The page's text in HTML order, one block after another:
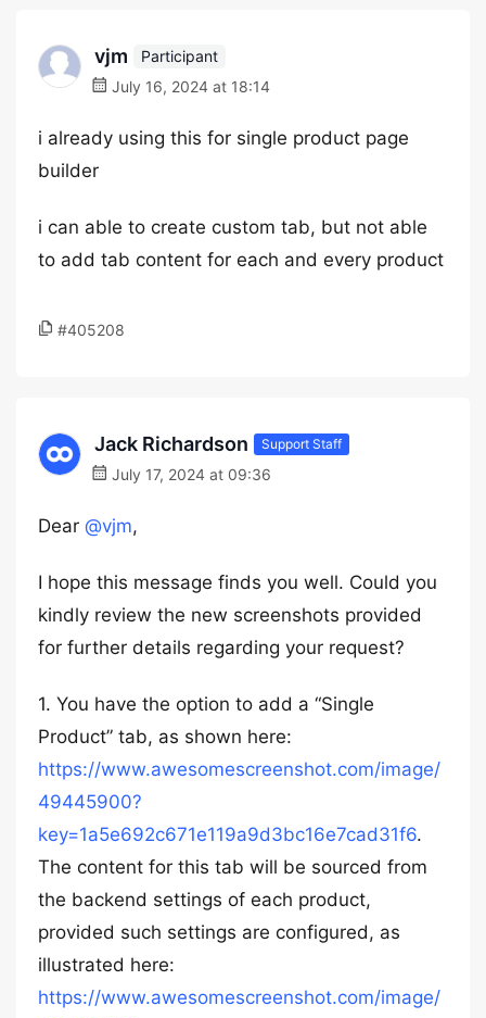
vjm
Participant
July 16, 2024 at 18:14
i already using this for single product page
builder
i can able to create custom tab, but not able
to add tab content for each and every product
#405208
Jack Richardson Support Staff
July 17, 2024 at 09:36
Dear @vjm,
I hope this message finds you well. Could you
kindly review the new screenshots provided
for further details regarding your request?
1. You have the option to add a “Single
Product” tab, as shown here:
https://www.awesomescreenshot.com/image/
49445900?
key=1a5e692c671e119a9d3bc16e7cad31f6.
The content for this tab will be sourced from
the backend settings of each product,
provided such settings are configured, as
illustrated here:
https://www.awesomescreenshot.com/image/